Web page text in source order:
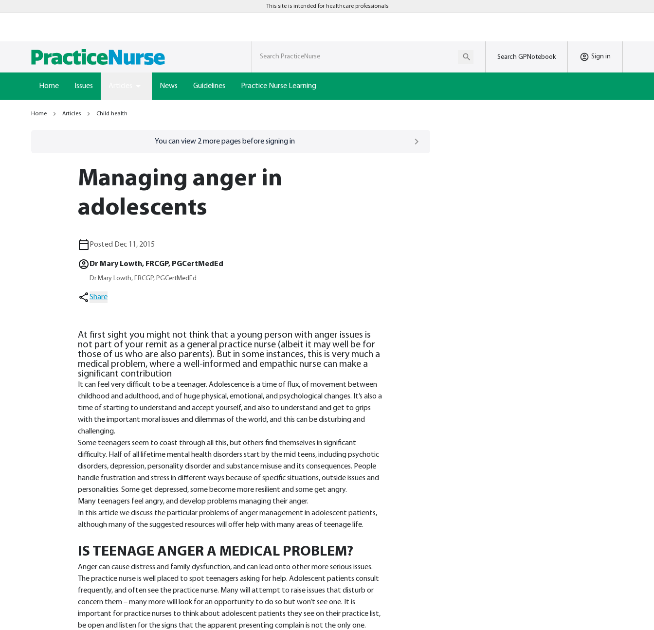
This site is intended for healthcare professionals
Search GPNotebook Sign in
Home Issues News Guidelines Practice Nurse Learning
Home Articles Child health
You can view 2more pages before signing in
Managing anger in
adolescents
Posted Dec 11, 2015
Dr Mary Lowth, FRCGP, PGCertMedEd
Dr Mary Lowth, FRCGP, PGCertMedEd
Share
At first sight you might not think that a young person with anger issues is
not part of your remit as a general practice nurse (albeit it may well be for
those of us who are also parents). But in some instances, this is very much a
medical problem, where a well-informed and empathic nurse can make a
significant contribution
It can feel very difficult to be a teenager. Adolescence is a time of flux, of movement between
childhood and adulthood, and of huge physical, emotional, and psychological changes. It’s also a
time of starting to understand and accept yourself, and also to understand and get to grips
with the important moral issues and dilemmas of the world, and this can be disturbing and
challenging.
Some teenagers seem to coast through all this, but others find themselves in significant
difficulty. Half of all lifetime mental health disorders start by the mid teens, including psychotic
disorders, depression, personality disorder and substance misuse and its consequences. People
handle frustration and stress in different ways because of specific situations, outside issues and
personalities. Some get depressed, some become more resilient and some get angry.
Many teenagers feel angry, and develop problems managing their anger.
In this article we discuss the particular problems of anger management in adolescent patients,
although many of the suggested resources will offer help with many areas of teenage life.
IS TEENAGE ANGER A MEDICAL PROBLEM?
Anger can cause distress and family dysfunction, and can lead onto other more serious issues.
The practice nurse is well placed to spot teenagers asking for help. Adolescent patients consult
frequently, and often see the practice nurse. Many will attempt to raise issues that disturb or
concern them – many more will look for an opportunity to do so but won’t see one. It is
important for practice nurses to think about adolescent patients they see on their practice list,
be open and listen for the signs that the apparent presenting complain is not the only one.